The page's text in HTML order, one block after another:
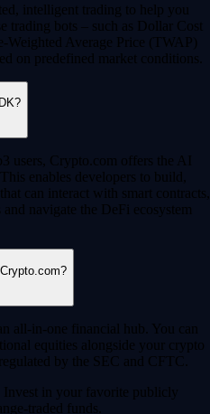
intelligent trading to help you
trading bots – such as Dollar Cost
Average Price (TWAP)
on predefined market conditions.
users, Crypto.com offers the AI
enables developers to build,
can interact with smart contracts,
navigate the DeFi ecosystem
all-in-one financial hub. You can
equities alongside your crypto
by the SEC and CFTC.
Invest in your favorite publicly
traded funds.